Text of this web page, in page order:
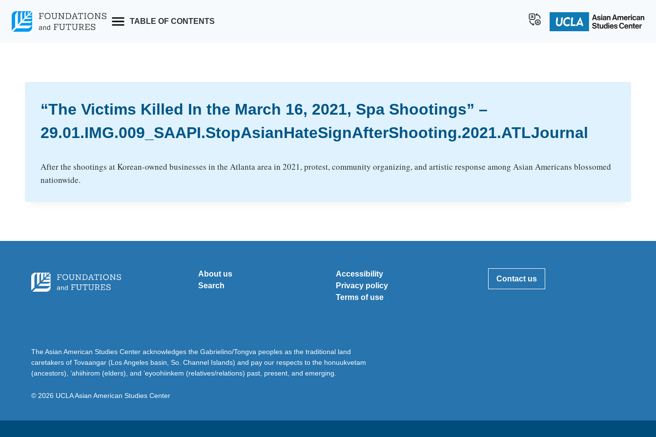
content
TABLE OF CONTENTS
“The Victims Killed In the March 16, 2021, Spa Shootings” –
29.01.IMG.009_SAAPI.StopAsianHateSignAfterShooting.2021.ATLJournal
After the shootings at Korean-owned businesses in the Atlanta area in 2021, protest, community organizing, and artistic response among Asian Americans blossomed
nationwide.
About us
Search
Accessibility
Privacy policy
Terms of use
Contact us
The Asian American Studies Center acknowledges the Gabrielino/Tongva peoples as the traditional land
caretakers of Tovaangar (Los Angeles basin, So. Channel Islands) and pay our respects to the honuukvetam
(ancestors), ‘ahiihirom (elders), and ‘eyoohiinkem (relatives/relations) past, present, and emerging.
© 2026 UCLA Asian American Studies Center